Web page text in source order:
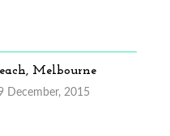
Melbourne
December, 2015